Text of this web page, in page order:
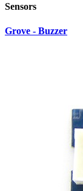
Sensors
Grove - Buzzer